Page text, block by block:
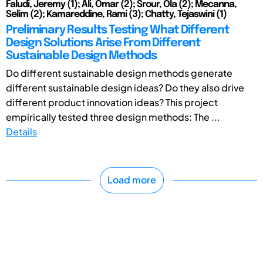
Faludi, Jeremy (1); Ali, Omar (2); Srour, Ola (2); Mecanna,
Selim (2); Kamareddine, Rami (3); Chatty, Tejaswini (1)
Preliminary Results Testing What Different
Design Solutions Arise From Different
Sustainable Design Methods
Do different sustainable design methods generate
different sustainable design ideas? Do they also drive
different product innovation ideas? This project
empirically tested three design methods: The ...
Details
Load more